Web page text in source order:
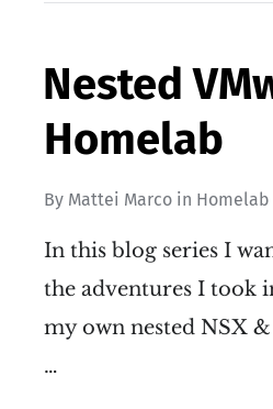
Nested
Homelab
By Mattei Marco in Homelab
In this blog series I
the adventures I took
my own nested NSX
…